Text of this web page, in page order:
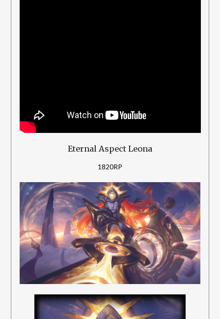
Eternal Aspect Leona
1820RP